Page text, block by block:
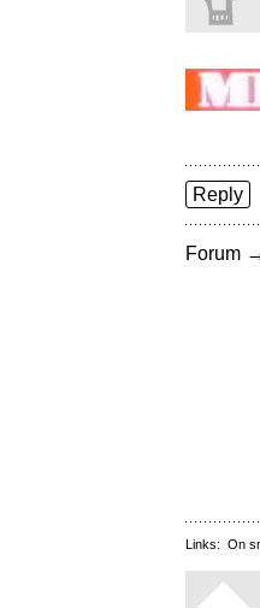
Reply
Forum
Links: On